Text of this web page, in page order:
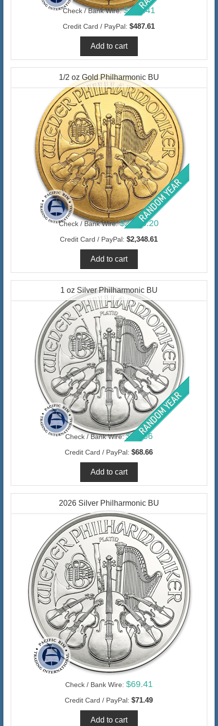
Check / Bank Wire: $473.41
Credit Card / PayPal: $487.61
1/2 oz Gold Philharmonic BU
Check / Bank Wire: $2,280.20
Credit Card / PayPal: $2,348.61
1 oz Silver Philharmonic BU
Check / Bank Wire: $66.66
Credit Card / PayPal: $68.66
2026 Silver Philharmonic BU
Check / Bank Wire: $69.41
Credit Card / PayPal: $71.49